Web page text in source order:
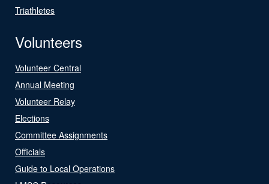
Triathletes
Volunteers
Volunteer Central
Annual Meeting
Volunteer Relay
Elections
Committee Assignments
Officials
Guide to Local Operations